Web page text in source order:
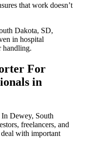
that work doesn’t
Dakota, SD,
in hospital
handling.
For
in
Dewey, South
freelancers, and
with important